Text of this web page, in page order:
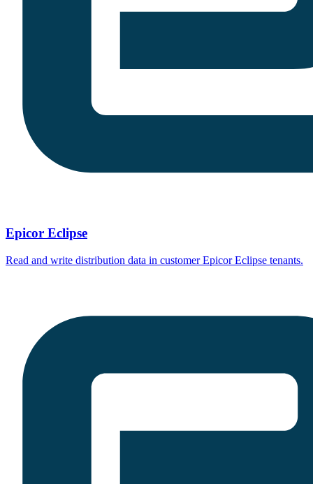
Epicor Eclipse
Read and write distribution data in customer Epicor Eclipse tenants.